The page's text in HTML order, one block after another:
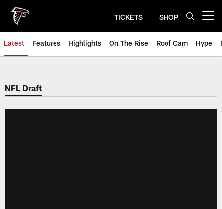
main
content
TICKETS SHOP
Latest Features Highlights On The Rise Roof Cam Hype
NFL Draft